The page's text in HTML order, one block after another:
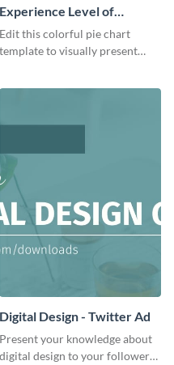
Experience Level of
Marketing Managers Pie
Chart
Edit this colorful pie chart
template to visually present
Digital Design - Twitter Ad
Present your knowledge about
digital design to your followers